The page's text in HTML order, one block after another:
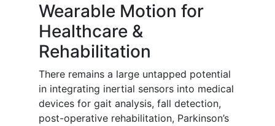
Wearable Motion for
Healthcare &
Rehabilitation
There remains a large untapped potential
in integrating inertial sensors into medical
devices for gait analysis, fall detection,
post-operative rehabilitation, Parkinson’s